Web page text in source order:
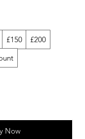
£150
£200
Now